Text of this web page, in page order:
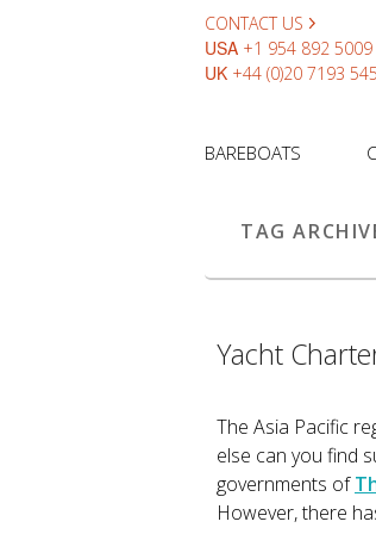
CONTACT US
USA +1 954 892 5009
UK +44 (0)20 7193
BAREBOATS
TAG
Yacht
The Asia Pacific
else can you find
governments of
However, there